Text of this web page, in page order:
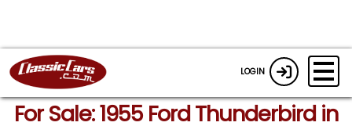
LOGIN
For Sale: 1955 Ford Thunderbird in